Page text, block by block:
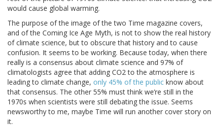
would cause global warming.
The purpose of the image of the two Time magazine covers,
and of the Coming Ice Age Myth, is not to show the real history
of climate science, but to obscure that history and to cause
confusion. It seems to be working. Because today, when there
really is a consensus about climate science and 97% of
climatologists agree that adding CO2 to the atmosphere is
leading to climate change, only 45% of the public know about
that consensus. The other 55% must think we’re still in the
1970s when scientists were still debating the issue. Seems
newsworthy to me, maybe Time will run another cover story on
it.